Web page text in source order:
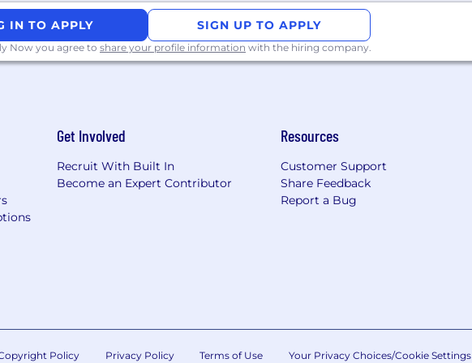
IN TO APPLY SIGN UP TO APPLY
Now you agree to share your profile information with the hiring company.
Get Involved
Recruit With Built In
Become an Expert Contributor
Resources
Customer Support
Share Feedback
Report a Bug
Policy Privacy Policy Terms of Use Your Privacy Choices/Cookie Settings